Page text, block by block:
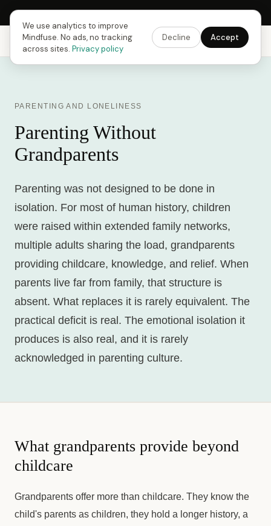
Next Fusing Hour in09h45m36sGet the app →
Mindfuse Explore Feedback Download
PARENTING AND LONELINESS
Parenting Without
Grandparents
Parenting was not designed to be done in
isolation. For most of human history, children
were raised within extended family networks,
multiple adults sharing the load, grandparents
providing childcare, knowledge, and relief. When
parents live far from family, that structure is
absent. What replaces it is rarely equivalent. The
practical deficit is real. The emotional isolation it
produces is also real, and it is rarely
acknowledged in parenting culture.
What grandparents provide beyond
childcare
Grandparents offer more than childcare. They know the
child's parents as children, they hold a longer history, a
We use analytics to improve
Mindfuse. No ads, no tracking
across sites. Privacy policy
Decline Accept